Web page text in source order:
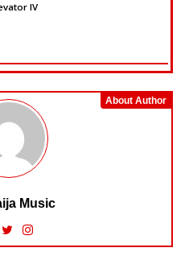
IV
About Author
Music